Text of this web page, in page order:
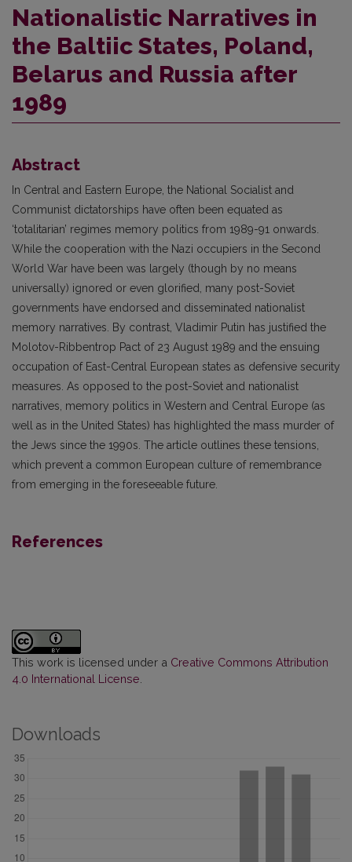
Nationalistic Narratives in
the Baltiic States, Poland,
Belarus and Russia after
1989
Abstract
In Central and Eastern Europe, the National Socialist and
Communist dictatorships have often been equated as
‘totalitarian’ regimes memory politics from 1989-91 onwards.
While the cooperation with the Nazi occupiers in the Second
World War have been was largely (though by no means
universally) ignored or even glorified, many post-Soviet
governments have endorsed and disseminated nationalist
memory narratives. By contrast, Vladimir Putin has justified the
Molotov-Ribbentrop Pact of 23 August 1989 and the ensuing
occupation of East-Central European states as defensive security
measures. As opposed to the post-Soviet and nationalist
narratives, memory politics in Western and Central Europe (as
well as in the United States) has highlighted the mass murder of
the Jews since the 1990s. The article outlines these tensions,
which prevent a common European culture of remembrance
from emerging in the foreseeable future.
References
This work is licensed under a Creative Commons Attribution
4.0 International License
Downloads